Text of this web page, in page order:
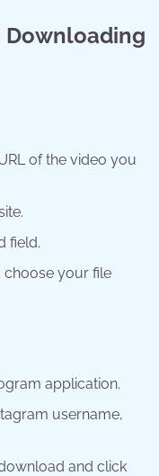
Downloading
of the video you
field.
choose your file
application.
username,
and click